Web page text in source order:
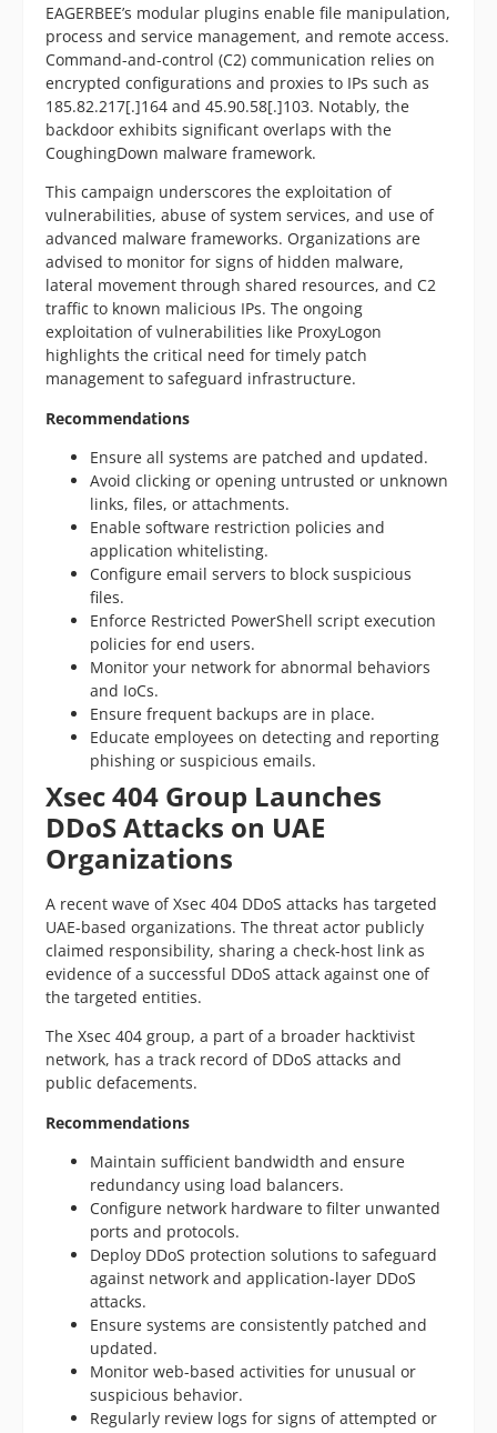
EAGERBEE’s modular plugins enable file manipulation,
process and service management, and remote access.
Command-and-control (C2) communication relies on
encrypted configurations and proxies to IPs such as
185.82.217[.]164 and 45.90.58[.]103. Notably, the
backdoor exhibits significant overlaps with the
CoughingDown malware framework.
This campaign underscores the exploitation of
vulnerabilities, abuse of system services, and use of
advanced malware frameworks. Organizations are
advised to monitor for signs of hidden malware,
lateral movement through shared resources, and C2
traffic to known malicious IPs. The ongoing
exploitation of vulnerabilities like ProxyLogon
highlights the critical need for timely patch
management to safeguard infrastructure.
Recommendations
Ensure all systems are patched and updated.
Avoid clicking or opening untrusted or unknown
links, files, or attachments.
Enable software restriction policies and
application whitelisting.
Configure email servers to block suspicious
files.
Enforce Restricted PowerShell script execution
policies for end users.
Monitor your network for abnormal behaviors
and IoCs.
Ensure frequent backups are in place.
Educate employees on detecting and reporting
phishing or suspicious emails.
Xsec 404 Group Launches
DDoS Attacks on UAE
Organizations
A recent wave of Xsec 404 DDoS attacks has targeted
UAE-based organizations. The threat actor publicly
claimed responsibility, sharing a check-host link as
evidence of a successful DDoS attack against one of
the targeted entities.
The Xsec 404 group, a part of a broader hacktivist
network, has a track record of DDoS attacks and
public defacements.
Recommendations
Maintain sufficient bandwidth and ensure
redundancy using load balancers.
Configure network hardware to filter unwanted
ports and protocols.
Deploy DDoS protection solutions to safeguard
against network and application-layer DDoS
attacks.
Ensure systems are consistently patched and
updated.
Monitor web-based activities for unusual or
suspicious behavior.
Regularly review logs for signs of attempted or